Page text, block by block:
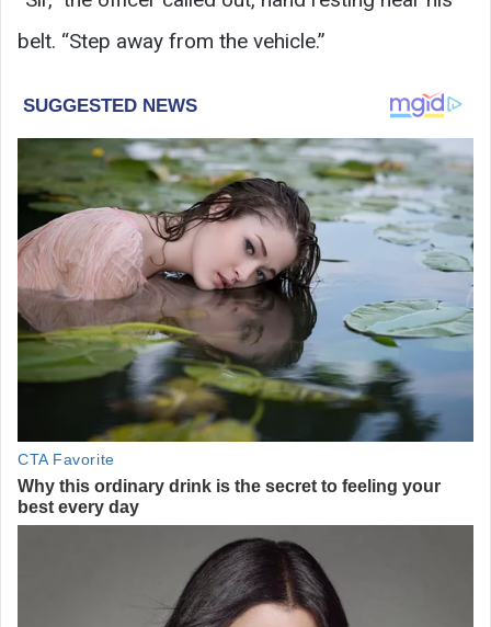
belt. “Step away from the vehicle.”